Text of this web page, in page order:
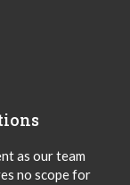
as our team
no scope for